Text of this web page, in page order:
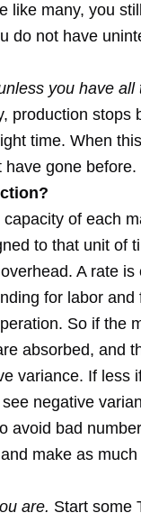
like many, you
do not have
you have all
production stops
time. When
gone before.
of each
to that unit of
A rate is
for labor and
So if the
absorbed, and
variance. If less
negative
avoid bad
make as
are. Start some